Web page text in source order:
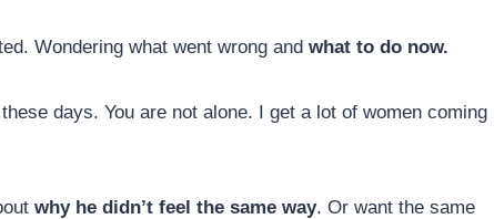
Wondering what went wrong and what to do now.
days. You are not alone. I get a lot of women coming
why he didn’t feel the same way. Or want the same